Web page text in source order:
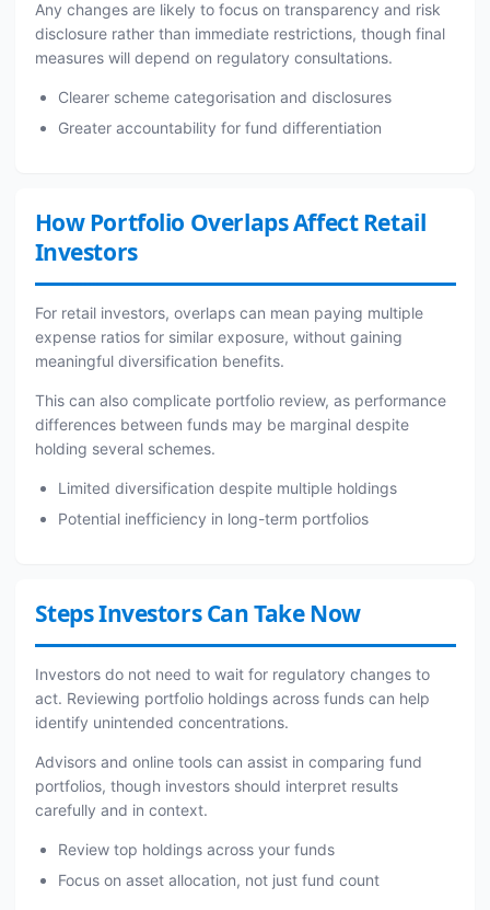
Any changes are likely to focus on transparency and risk
disclosure rather than immediate restrictions, though final
measures will depend on regulatory consultations.
Clearer scheme categorisation and disclosures
Greater accountability for fund differentiation
How Portfolio Overlaps Affect Retail
Investors
For retail investors, overlaps can mean paying multiple
expense ratios for similar exposure, without gaining
meaningful diversification benefits.
This can also complicate portfolio review, as performance
differences between funds may be marginal despite
holding several schemes.
Limited diversification despite multiple holdings
Potential inefficiency in long-term portfolios
Steps Investors Can Take Now
Investors do not need to wait for regulatory changes to
act. Reviewing portfolio holdings across funds can help
identify unintended concentrations.
Advisors and online tools can assist in comparing fund
portfolios, though investors should interpret results
carefully and in context.
Review top holdings across your funds
Focus on asset allocation, not just fund count